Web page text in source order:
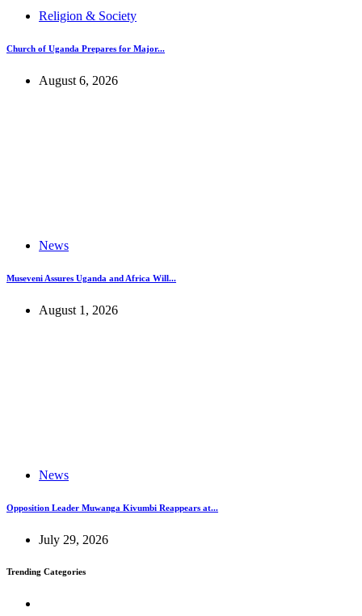
Religion & Society
Church of Uganda Prepares for Major...
August 6, 2026
News
Museveni Assures Uganda and Africa Will...
August 1, 2026
News
Opposition Leader Muwanga Kivumbi Reappears at...
July 29, 2026
Trending Categories